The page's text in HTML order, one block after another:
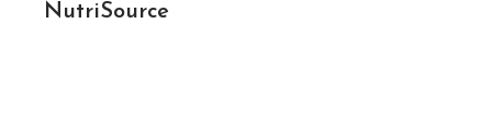
NutriSource